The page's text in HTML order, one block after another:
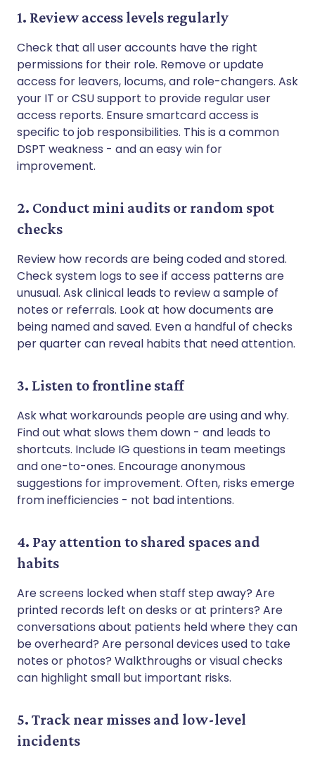
1. Review access levels regularly
Check that all user accounts have the right
permissions for their role. Remove or update
access for leavers, locums, and role-changers. Ask
your IT or CSU support to provide regular user
access reports. Ensure smartcard access is
specific to job responsibilities. This is a common
DSPT weakness - and an easy win for
improvement.
2. Conduct mini audits or random spot
checks
Review how records are being coded and stored.
Check system logs to see if access patterns are
unusual. Ask clinical leads to review a sample of
notes or referrals. Look at how documents are
being named and saved. Even a handful of checks
per quarter can reveal habits that need attention.
3. Listen to frontline staff
Ask what workarounds people are using and why.
Find out what slows them down - and leads to
shortcuts. Include IG questions in team meetings
and one-to-ones. Encourage anonymous
suggestions for improvement. Often, risks emerge
from inefficiencies - not bad intentions.
4. Pay attention to shared spaces and
habits
Are screens locked when staff step away? Are
printed records left on desks or at printers? Are
conversations about patients held where they can
be overheard? Are personal devices used to take
notes or photos? Walkthroughs or visual checks
can highlight small but important risks.
5. Track near misses and low-level
incidents